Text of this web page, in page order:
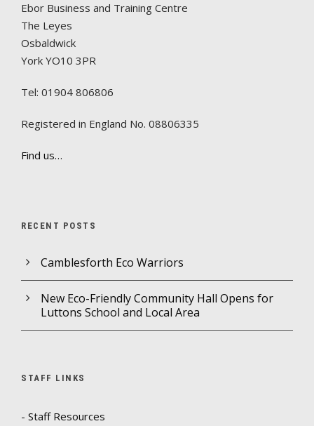
Ebor Business and Training Centre
The Leyes
Osbaldwick
York YO10 3PR
Tel: 01904 806806
Registered in England No. 08806335
Find us…
RECENT POSTS
Camblesforth Eco Warriors
New Eco-Friendly Community Hall Opens for
Luttons School and Local Area
STAFF LINKS
- Staff Resources